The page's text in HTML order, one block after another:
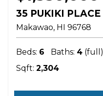
35 PUKIKI PLACE
Makawao HI 96768
Beds: 6 Baths: 4 (full)
Sqft: 2,304